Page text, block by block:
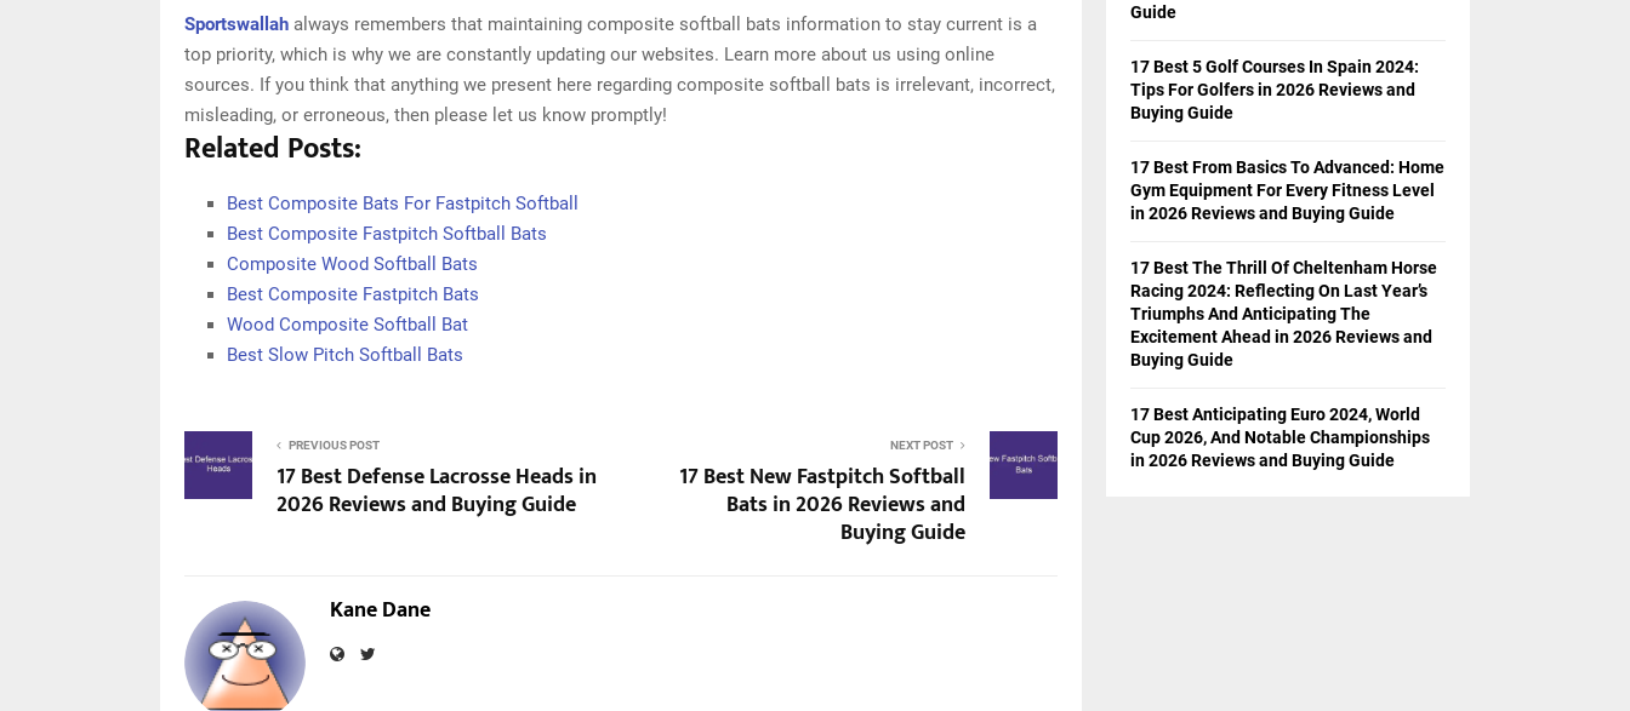
Sportswallah always remembers that maintaining composite softball bats information to stay current is a
top priority, which is why we are constantly updating our websites. Learn more about us using online
sources. If you think that anything we present here regarding composite softball bats is irrelevant, incorrect,
misleading, or erroneous, then please let us know promptly!
Related Posts:
Best Composite Bats For Fastpitch Softball
Best Composite Fastpitch Softball Bats
Composite Wood Softball Bats
Best Composite Fastpitch Bats
Wood Composite Softball Bat
Best Slow Pitch Softball Bats
PREVIOUS POST
17 Best Defense Lacrosse Heads in
2026 Reviews and Buying Guide
NEXT POST
17 Best New Fastpitch Softball
Bats in 2026 Reviews and
Buying Guide
Kane Dane
Guide
17 Best 5 Golf Courses In Spain 2024:
Tips For Golfers in 2026 Reviews and
Buying Guide
17 Best From Basics To Advanced: Home
Gym Equipment For Every Fitness Level
in 2026 Reviews and Buying Guide
17 Best The Thrill Of Cheltenham Horse
Racing 2024: Reflecting On Last Year’s
Triumphs And Anticipating The
Excitement Ahead in 2026 Reviews and
Buying Guide
17 Best Anticipating Euro 2024, World
Cup 2026, And Notable Championships
in 2026 Reviews and Buying Guide